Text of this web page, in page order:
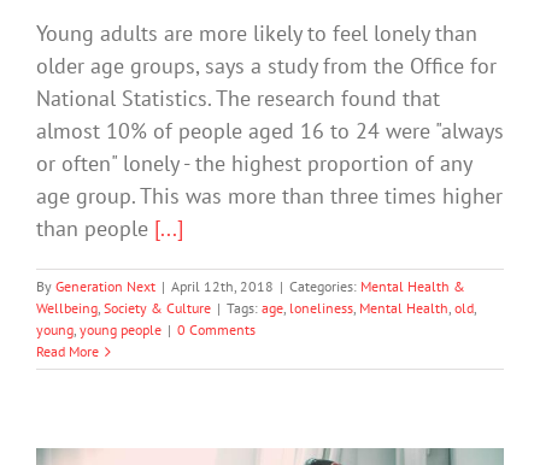
Young adults are more likely to feel lonely than
older age groups, says a study from the Office for
National Statistics. The research found that
almost 10% of people aged 16 to 24 were "always
or often" lonely - the highest proportion of any
age group. This was more than three times higher
than people [...]
By Generation Next | April 12th, 2018 | Categories: Mental Health &
Wellbeing, Society & Culture | Tags: age, loneliness, Mental Health, old,
young, young people | 0 Comments
Read More